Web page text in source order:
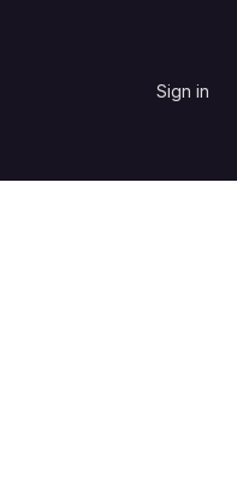
Sign in